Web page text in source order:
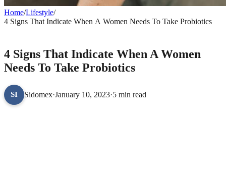
Home/Lifestyle/
4 Signs That Indicate When A Women Needs To Take Probiotics
4 Signs That Indicate When A Women
Needs To Take Probiotics
SI Sidomex·January 10, 2023·5 min read